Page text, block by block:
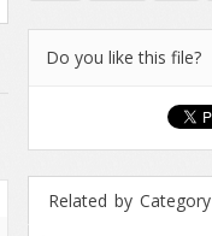
Do you like this file?
Related by Category